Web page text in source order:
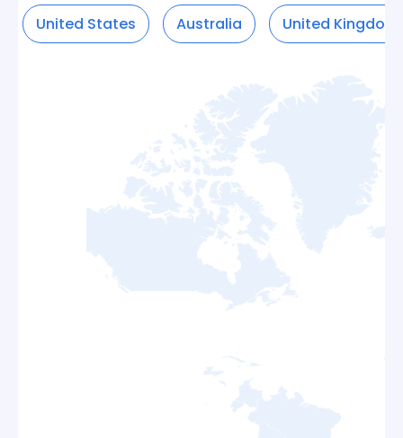
United States Australia United Kingdom